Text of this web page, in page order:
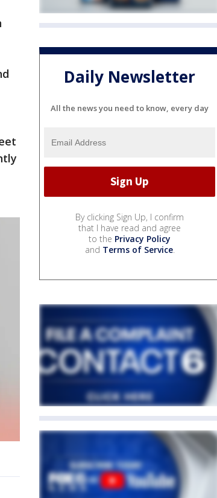
Daily Newsletter
All the news you need to know, every day
By clicking Sign Up, I confirm
that I have read and agree
to the Privacy Policy
and Terms of Service.